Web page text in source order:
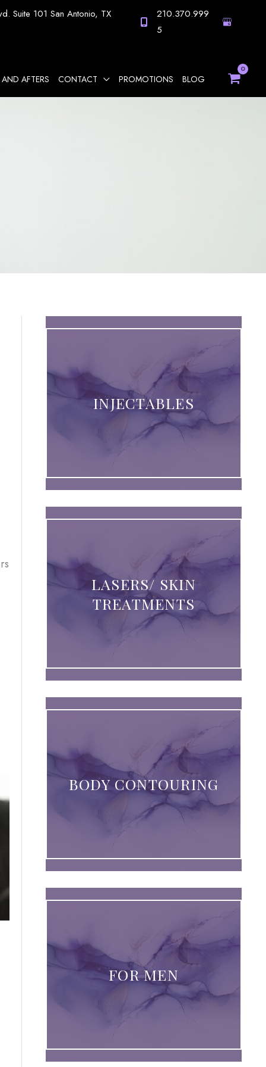
Suite 101 San Antonio, TX
210.370.999
5
AFTERS CONTACT PROMOTIONS BLOG
INJECTABLES
LASERS/ SKIN
TREATMENTS
BODY CONTOURING
FOR MEN